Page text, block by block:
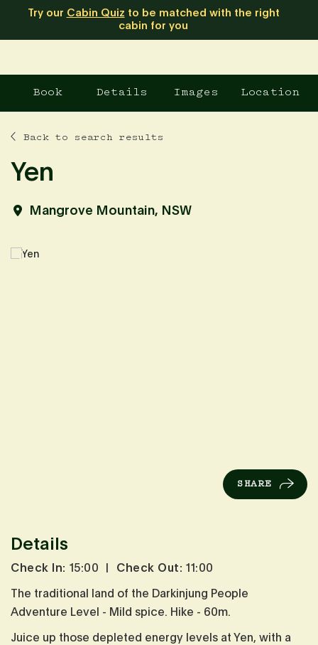
Try our Cabin Quiz to be matched with the right
cabin for you
Book Details Images Location
Back to search results
Yen
Mangrove Mountain, NSW
SHARE
Details
Check In: 15:00 Check Out: 11:00
The traditional land of the Darkinjung People
Adventure Level - Mild spice. Hike - 60m.
Juice up those depleted energy levels at Yen, with a